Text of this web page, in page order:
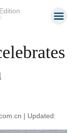
| Updated: